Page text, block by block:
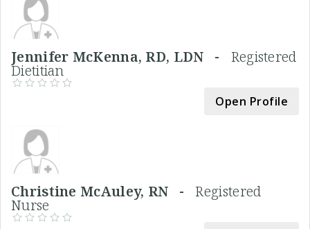
Jennifer McKenna, RD, LDN - Registered
Dietitian
Open Profile
Christine McAuley, RN -Registered
Nurse